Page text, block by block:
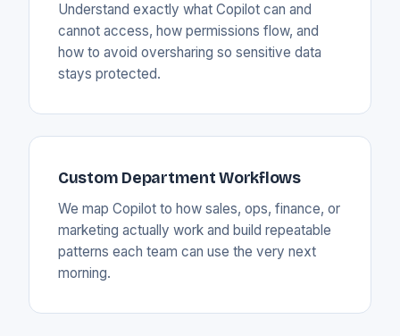
Understand exactly what Copilot can and
cannot access, how permissions flow, and
how to avoid oversharing so sensitive data
stays protected.
Custom Department Workflows
We map Copilot to how sales, ops, finance, or
marketing actually work and build repeatable
patterns each team can use the very next
morning.